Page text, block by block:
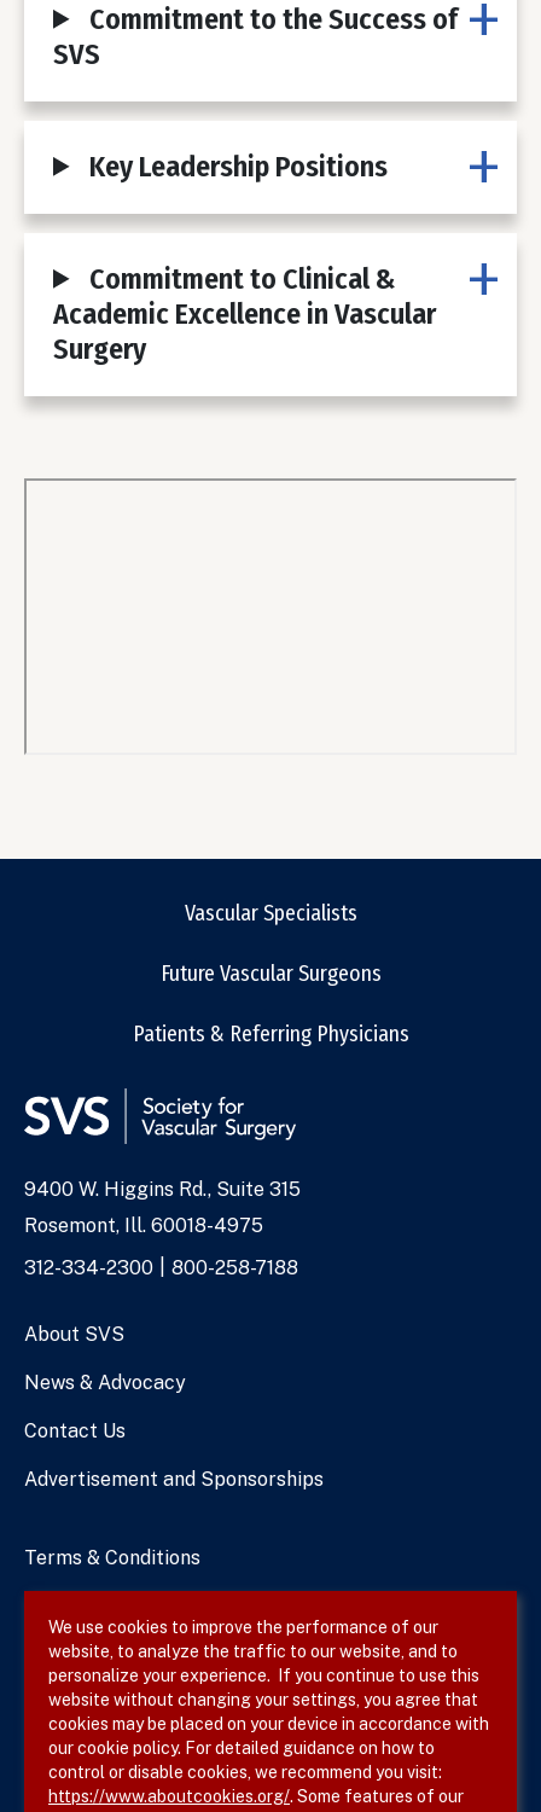
Commitment to the Success of
SVS
Key Leadership Positions
Commitment to Clinical &
Academic Excellence in Vascular
Surgery
Vascular Specialists
Future Vascular Surgeons
Patients & Referring Physicians
Address
9400 W. Higgins Rd., Suite 315
Rosemont, Ill. 60018-4975
Phone
312-334-2300 800-258-7188
About SVS
News & Advocacy
Contact Us
Advertisement and Sponsorships
Terms & Conditions
Site Map
Follow SVS on
We use cookies to improve the performance of our
website, to analyze the traffic to our website, and to
personalize your experience. If you continue to use this
website without changing your settings, you agree that
cookies may be placed on your device in accordance with
our cookie policy. For detailed guidance on how to
control or disable cookies, we recommend you visit:
https://www.aboutcookies.org/. Some features of our